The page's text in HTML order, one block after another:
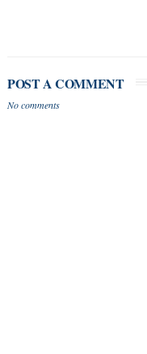
POST A COMMENT
No comments